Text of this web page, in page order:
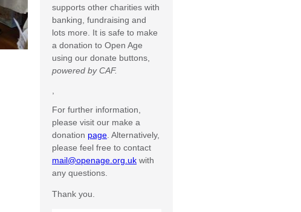
supports other charities with
banking, fundraising and
lots more. It is safe to make
a donation to Open Age
using our donate buttons,
powered by CAF.
For further information,
please visit our make a
donation page . Alternatively,
please feel free to contact
mail@openage.org.uk with
any questions.
Thank you.